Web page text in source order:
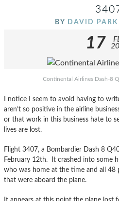
BY DAVID
17
Continental Airlines Dash-8
I notice I seem to avoid having to
aren’t so positive in the airline
or that work in this business hate to
lives are lost.
Flight 3407, a Bombardier Dash 8
February 12th. It crashed into some
who was home at the time and all 48
that were aboard the plane.